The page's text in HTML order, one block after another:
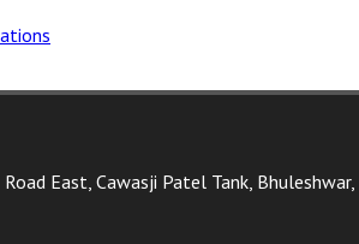
East, Cawasji Patel Tank,